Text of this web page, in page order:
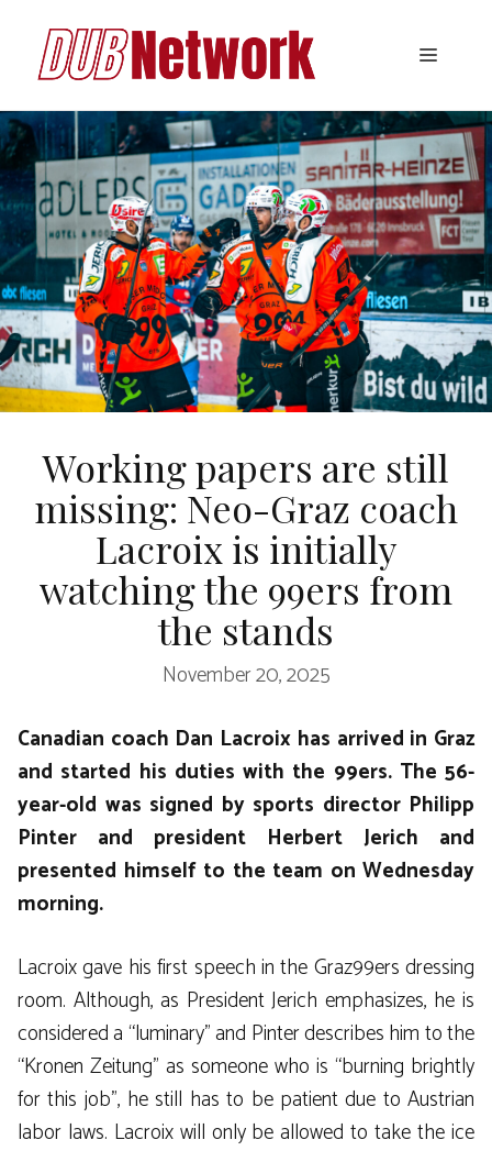
content
Menu
Working papers are still
missing: Neo-Graz coach
Lacroix is ​​initially
watching the 99ers from
the stands
November 20, 2025
Canadian coach Dan Lacroix has arrived in Graz
and started his duties with the 99ers. The 56-
year-old was signed by sports director Philipp
Pinter and president Herbert Jerich and
presented himself to the team on Wednesday
morning.
Lacroix gave his first speech in the Graz99ers dressing
room. Although, as President Jerich emphasizes, he is
considered a “luminary” and Pinter describes him to the
“Kronen Zeitung” as someone who is “burning brightly
for this job”, he still has to be patient due to Austrian
labor laws. Lacroix will only be allowed to take the ice